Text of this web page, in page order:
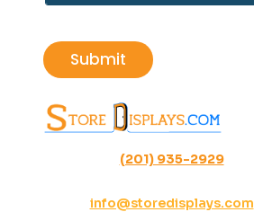
a
l
*
Submit
(201) 935-2929
info@storedisplays.com